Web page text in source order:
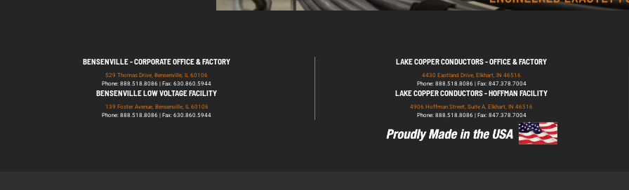
BENSENVILLE - CORPORATE OFFICE & FACTORY
529 Thomas Drive, Bensenville, IL 60106
Phone: 888.518.8086 | Fax: 630.860.5944
LAKE COPPER CONDUCTORS - OFFICE & FACTORY
4430 Eastland Drive, Elkhart, IN 46516
Phone: 888.518.8086 | Fax: 847.378.7004
BENSENVILLE LOW VOLTAGE FACILITY
139 Foster Avenue, Bensenville, IL 60106
Phone: 888.518.8086 | Fax: 630.860.5944
LAKE COPPER CONDUCTORS - HOFFMAN FACILITY
4906 Hoffman Street, Suite A, Elkhart, IN 46516
Phone: 888.518.8086 | Fax: 847.378.7004